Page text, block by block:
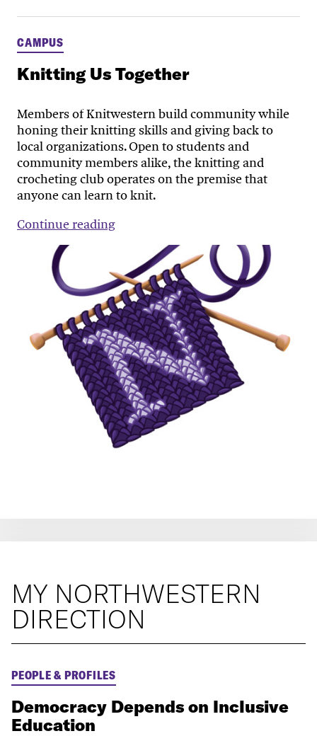
CAMPUS
Knitting Us Together
Members of Knitwestern build community while
honing their knitting skills and giving back to
local organizations. Open to students and
community members alike, the knitting and
crocheting club operates on the premise that
anyone can learn to knit.
Continue reading
MY NORTHWESTERN
DIRECTION
PEOPLE & PROFILES
Democracy Depends on Inclusive
Education